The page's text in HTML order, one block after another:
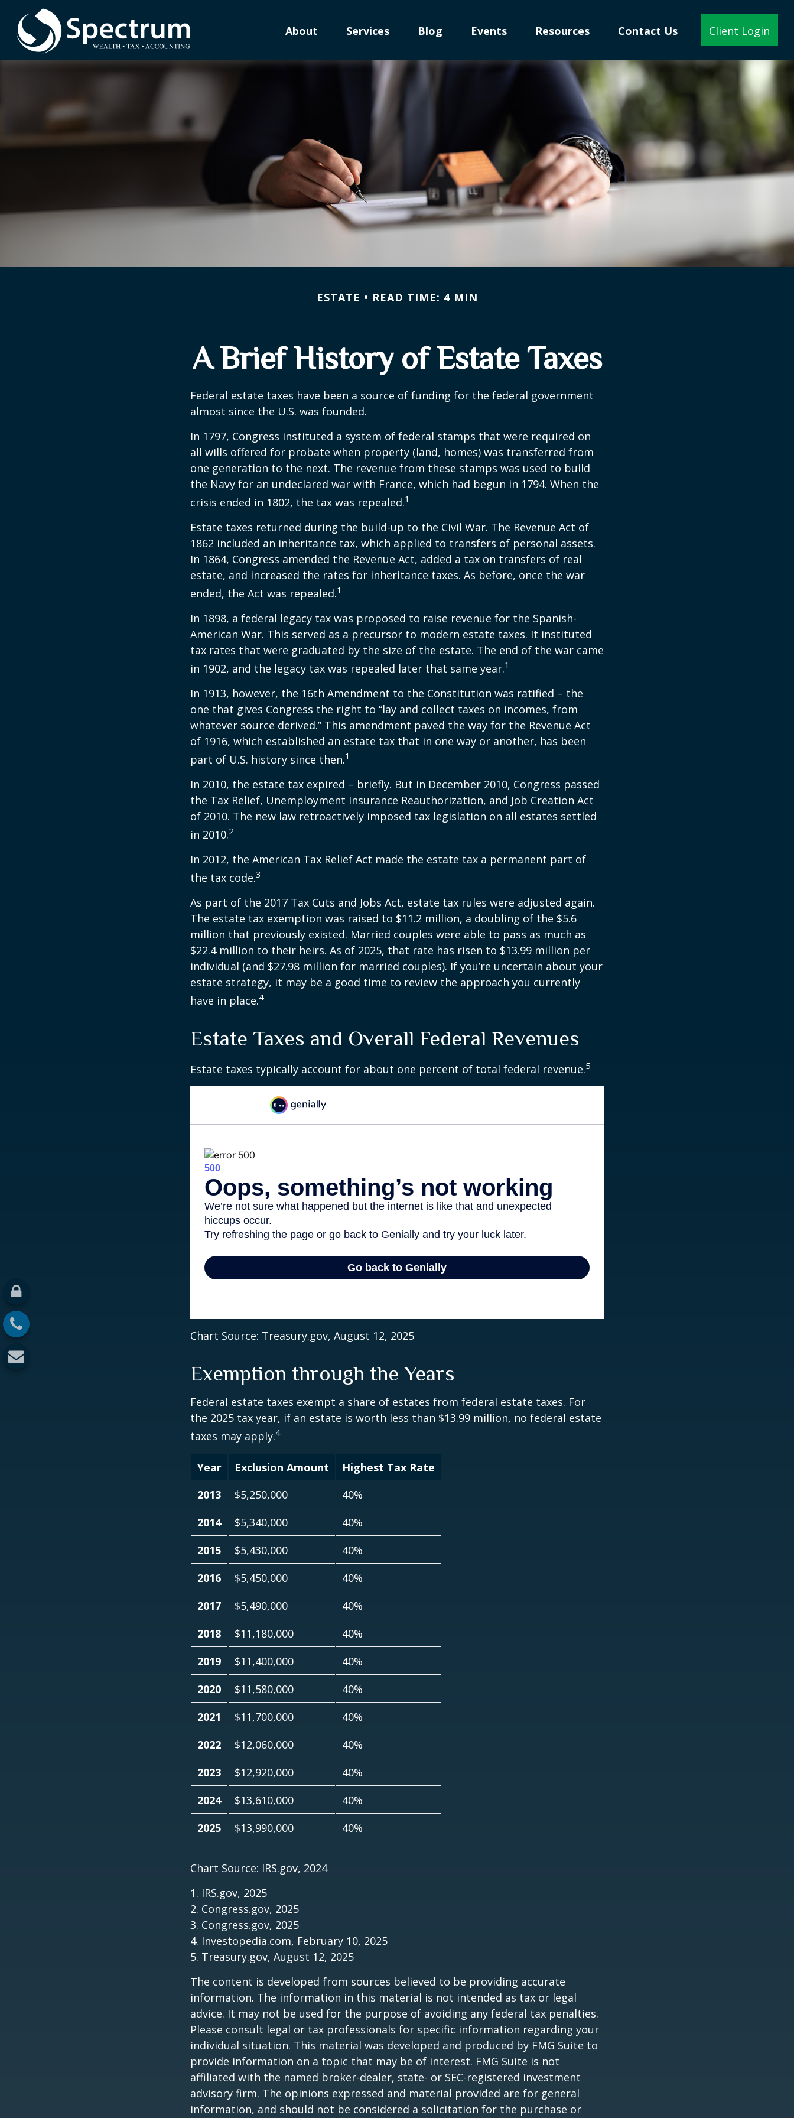
About Services Blog Events Resources Contact Us Client Login
ESTATE READ TIME: 4 MIN
A Brief History of Estate Taxes
Federal estate taxes have been a source of funding for the federal government
almost since the U.S. was founded.
In 1797, Congress instituted a system of federal stamps that were required on
all wills offered for probate when property (land, homes) was transferred from
one generation to the next. The revenue from these stamps was used to build
the Navy for an undeclared war with France, which had begun in 1794. When the
crisis ended in 1802, the tax was repealed.1
Estate taxes returned during the build-up to the Civil War. The Revenue Act of
1862 included an inheritance tax, which applied to transfers of personal assets.
In 1864, Congress amended the Revenue Act, added a tax on transfers of real
estate, and increased the rates for inheritance taxes. As before, once the war
ended, the Act was repealed.1
In 1898, a federal legacy tax was proposed to raise revenue for the Spanish-
American War. This served as a precursor to modern estate taxes. It instituted
tax rates that were graduated by the size of the estate. The end of the war came
in 1902, and the legacy tax was repealed later that same year.1
In 1913, however, the 16th Amendment to the Constitution was ratified – the
one that gives Congress the right to “lay and collect taxes on incomes, from
whatever source derived.” This amendment paved the way for the Revenue Act
of 1916, which established an estate tax that in one way or another, has been
part of U.S. history since then.1
In 2010, the estate tax expired – briefly. But in December 2010, Congress passed
the Tax Relief, Unemployment Insurance Reauthorization, and Job Creation Act
of 2010. The new law retroactively imposed tax legislation on all estates settled
in 2010.2
In 2012, the American Tax Relief Act made the estate tax a permanent part of
the tax code.3
As part of the 2017 Tax Cuts and Jobs Act, estate tax rules were adjusted again.
The estate tax exemption was raised to $11.2 million, a doubling of the $5.6
million that previously existed. Married couples were able to pass as much as
$22.4 million to their heirs. As of 2025, that rate has risen to $13.99 million per
individual (and $27.98 million for married couples). If you’re uncertain about your
estate strategy, it may be a good time to review the approach you currently
have in place.4
Estate Taxes and Overall Federal Revenues
Estate taxes typically account for about one percent of total federal revenue.5
Chart Source: Treasury.gov, August 12, 2025
Exemption through the Years
Federal estate taxes exempt a share of estates from federal estate taxes. For
the 2025 tax year, if an estate is worth less than $13.99 million, no federal estate
taxes may apply.4
Year Exclusion Amount
Highest Tax Rate
2013
$5,250,000
40%
2014
$5,340,000
40%
2015
$5,430,000
40%
2016
$5,450,000
40%
2017
$5,490,000
40%
2018
$11,180,000
40%
2019
$11,400,000
40%
2020
$11,580,000
40%
2021
$11,700,000
40%
2022
$12,060,000
40%
2023
$12,920,000
40%
2024
$13,610,000
40%
2025
$13,990,000 40%
Chart Source: IRS.gov, 2024
1. IRS.gov, 2025
2. Congress.gov, 2025
3. Congress.gov, 2025
4. Investopedia.com, February 10, 2025
5. Treasury.gov, August 12, 2025
The content is developed from sources believed to be providing accurate
information. The information in this material is not intended as tax or legal
advice. It may not be used for the purpose of avoiding any federal tax penalties.
Please consult legal or tax professionals for specific information regarding your
individual situation. This material was developed and produced by FMG Suite to
provide information on a topic that may be of interest. FMG Suite is not
affiliated with the named broker-dealer, state- or SEC-registered investment
advisory firm. The opinions expressed and material provided are for general
information, and should not be considered a solicitation for the purchase or